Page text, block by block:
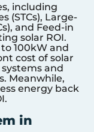
including
(STCs), Large-
and Feed-in
solar ROI.
100kW and
cost of solar
and
Meanwhile,
energy back
in